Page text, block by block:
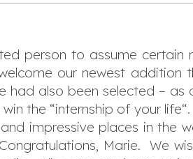
person to assume certain
our newest addition
had also been selected – as
the “internship of your
impressive places in the
Marie. We